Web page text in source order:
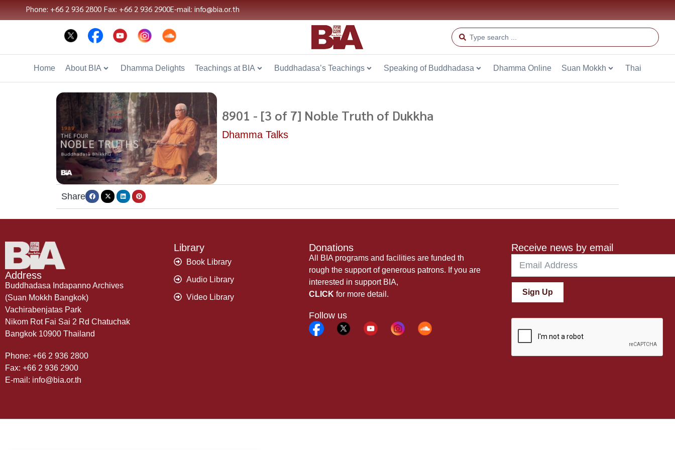
Phone: +66 2 936 2800 Fax: +66 2 936 2900E-mail: info@bia.or.th
Home About BIA Dhamma Delights Teachings at BIA Buddhadasa’s Teachings Speaking of Buddhadasa Dhamma Online Suan Mokkh Thai
8901 - [3 of 7] Noble Truth of Dukkha
Dhamma Talks
Share
Address
Buddhadasa Indapanno Archives
(Suan Mokkh Bangkok)
Vachirabenjatas Park
Nikom Rot Fai Sai 2 Rd Chatuchak
Bangkok 10900 Thailand
Phone: +66 2 936 2800
Fax: +66 2 936 2900
E-mail: info@bia.or.th
Library
Book Library
Audio Library
Video Library
Donations
All BIA programs and facilities are funded th
rough the support of generous patrons. If you are
interested in support BIA,
CLICK for more detail.
Follow us
Receive news by email
Sign Up